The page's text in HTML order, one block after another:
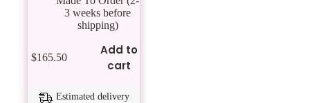
3 weeks before
shipping)
$165.50
Add to
cart
Estimated delivery